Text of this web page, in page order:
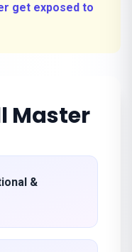
get exposed to
Master
&